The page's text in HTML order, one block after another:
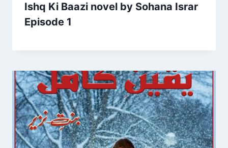
Ishq Ki Baazi novel by Sohana Israr
Episode 1